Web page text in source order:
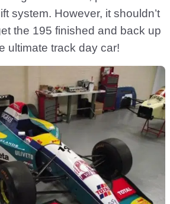
system. However, it shouldn’t
the 195 finished and back up
ultimate track day car!